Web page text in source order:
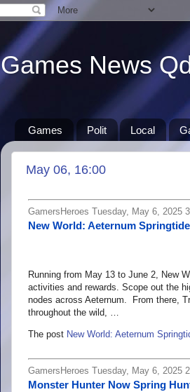
Games News
Games Polit Local
May 06, 16:00
GamersHeroes Tuesday, May 6, 2025
New World: Aeternum
Running from May 13 to June 2, New
activities and rewards. Scope out the
nodes across Aeternum. From there,
throughout the wild, …
The post New World: Aeternum
GamersHeroes Tuesday, May 6, 2025
Monster Hunter Now Spring